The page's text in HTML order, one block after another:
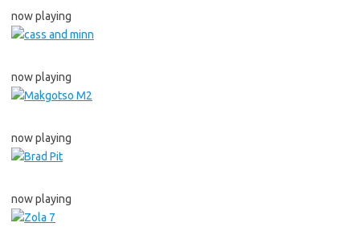
now playing
now playing
now playing
now playing